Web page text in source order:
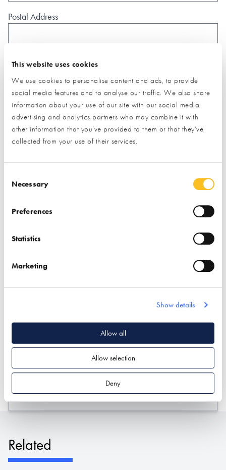
This website uses cookies
We use cookies to personalise content and ads, to provide
social media features and to analyse our traffic. We also share
information about your use of our site with our social media,
advertising and analytics partners who may combine it with
other information that you’ve provided to them or that they’ve
collected from your use of their services.
Necessary
Preferences
Statistics
Marketing
Show details
Allow all
Allow selection
Deny
Postal Address
What type of project are you interested in?*
How would you like us to respond?*
Email
Phone
Stand location:Professional Services Hub
http://www.inca-ltd.org.uk
ASSOCIATIONS INSULATION
Related